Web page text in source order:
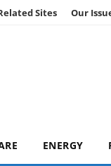
Sites Our
ENERGY